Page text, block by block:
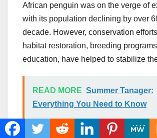
African penguin was on the verge of
with its population declining by over
decade. However, conservation
habitat restoration, breeding
education, have helped to stabilize
READ MORE Summer Tanager:
Everything You Need to Know